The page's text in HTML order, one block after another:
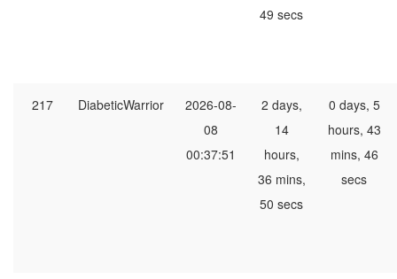
49 secs
217 DiabeticWarrior
2026-08-
08
00:37:51
2 days,
14
hours,
36 mins,
50 secs
0 days, 5
hours, 43
mins, 46
secs